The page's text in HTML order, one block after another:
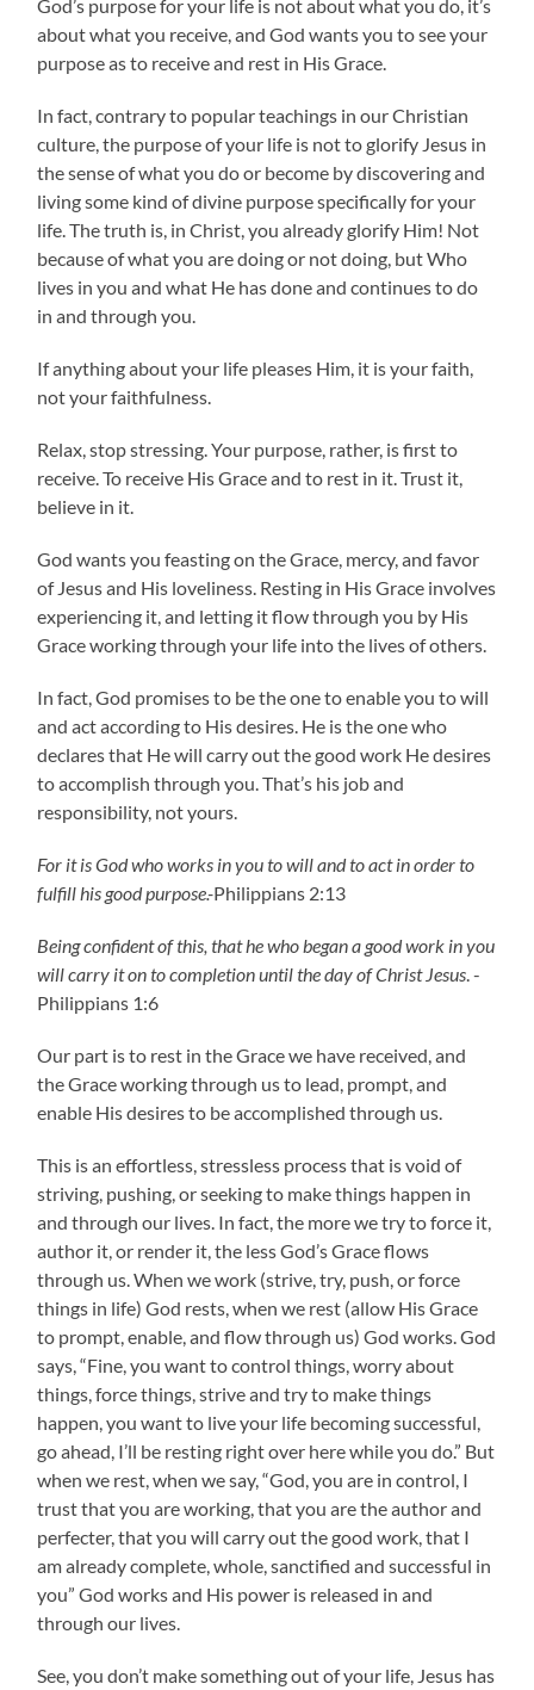
God’s purpose for your life is not about what you do, it’s
about what you receive, and God wants you to see your
purpose as to receive and rest in His Grace.
In fact, contrary to popular teachings in our Christian
culture, the purpose of your life is not to glorify Jesus in
the sense of what you do or become by discovering and
living some kind of divine purpose specifically for your
life. The truth is, in Christ, you already glorify Him! Not
because of what you are doing or not doing, but Who
lives in you and what He has done and continues to do
in and through you.
If anything about your life pleases Him, it is your faith,
not your faithfulness.
Relax, stop stressing. Your purpose, rather, is first to
receive. To receive His Grace and to rest in it. Trust it,
believe in it.
God wants you feasting on the Grace, mercy, and favor
of Jesus and His loveliness. Resting in His Grace involves
experiencing it, and letting it flow through you by His
Grace working through your life into the lives of others.
In fact, God promises to be the one to enable you to will
and act according to His desires. He is the one who
declares that He will carry out the good work He desires
to accomplish through you. That’s his job and
responsibility, not yours.
For it is God who works in you to will and to act in order to
fulfill his good purpose.-Philippians 2:13
Being confident of this, that he who began a good work in you
will carry it on to completion until the day of Christ Jesus . -
Philippians 1:6
Our part is to rest in the Grace we have received, and
the Grace working through us to lead, prompt, and
enable His desires to be accomplished through us.
This is an effortless, stressless process that is void of
striving, pushing, or seeking to make things happen in
and through our lives. In fact, the more we try to force it,
author it, or render it, the less God’s Grace flows
through us. When we work (strive, try, push, or force
things in life) God rests, when we rest (allow His Grace
to prompt, enable, and flow through us) God works. God
says, “Fine, you want to control things, worry about
things, force things, strive and try to make things
happen, you want to live your life becoming successful,
go ahead, I’ll be resting right over here while you do.” But
when we rest, when we say, “God, you are in control, I
trust that you are working, that you are the author and
perfecter, that you will carry out the good work, that I
am already complete, whole, sanctified and successful in
you” God works and His power is released in and
through our lives.
See, you don’t make something out of your life, Jesus has